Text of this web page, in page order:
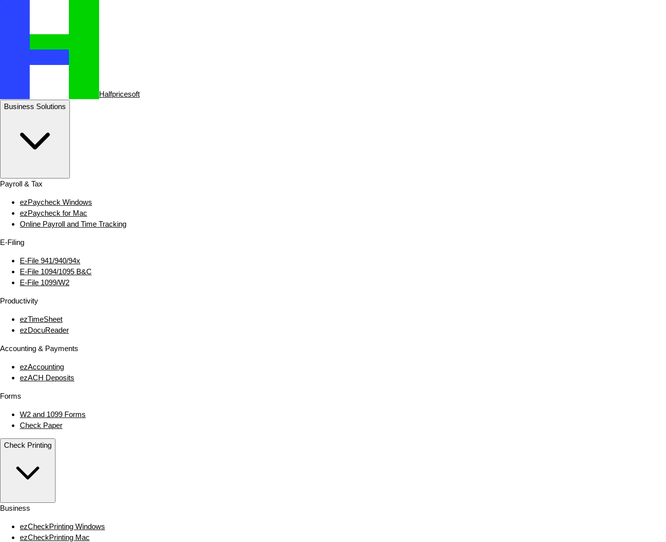
Halfpricesoft
Business Solutions
Payroll & Tax
ezPaycheck Windows
ezPaycheck for Mac
Online Payroll and Time Tracking
E‑Filing
E‑File 941/940/94x
E‑File 1094/1095 B&C
E‑File 1099/W2
Productivity
ezTimeSheet
ezDocuReader
Accounting & Payments
ezAccounting
ezACH Deposits
Forms
W2 and 1099 Forms
Check Paper
Check Printing
Business
ezCheckPrinting Windows
ezCheckPrinting Mac